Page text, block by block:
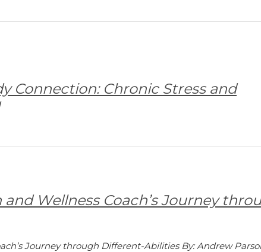
Connection: Chronic Stress and
Wellness Coach’s Journey
Journey through Different-Abilities By: Andrew